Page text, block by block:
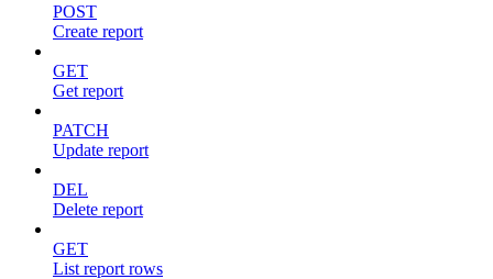
POST
Create report
GET
Get report
PATCH
Update report
DEL
Delete report
GET
List report rows